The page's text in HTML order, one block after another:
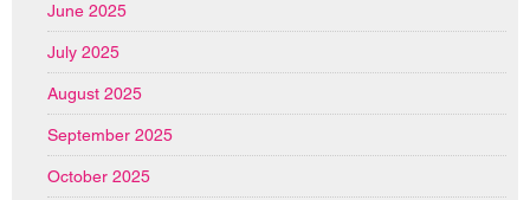
June 2025
July 2025
August 2025
September 2025
October 2025